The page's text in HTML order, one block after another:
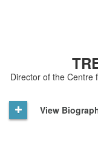
Director of the Centre
View